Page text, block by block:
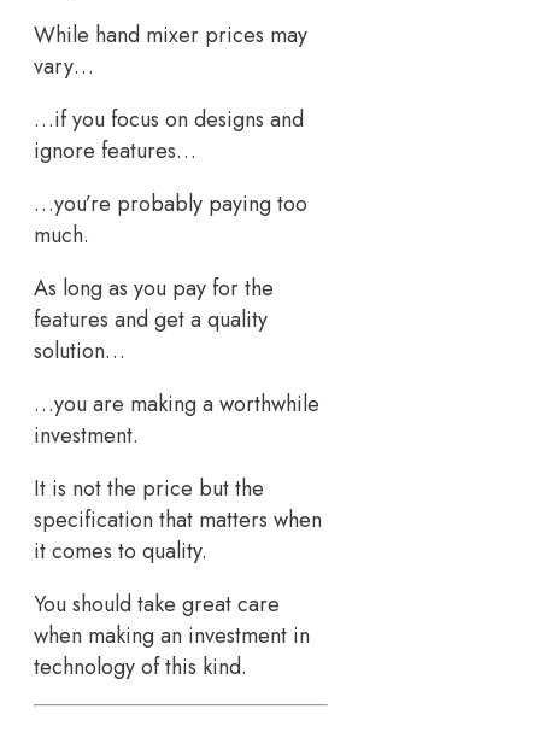
While hand mixer prices may
vary…
…if you focus on designs and
ignore features…
…you’re probably paying too
much.
As long as you pay for the
features and get a quality
solution…
…you are making a worthwhile
investment.
It is not the price but the
specification that matters when
it comes to quality.
You should take great care
when making an investment in
technology of this kind.